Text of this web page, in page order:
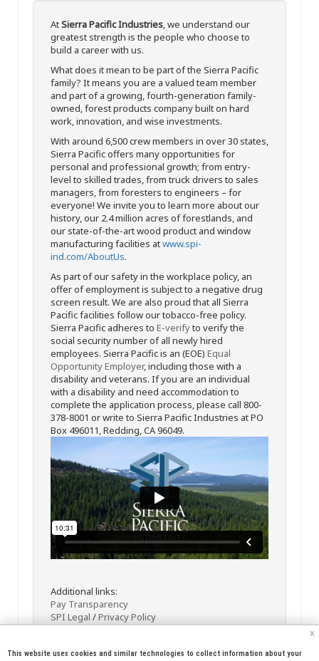
AtSierra Pacific Industries, we understand our
greatest strength is the people who choose to
build a career with us.
What does it mean to be part of the Sierra Pacific
family? It means you are a valued team member
and part of a growing, fourth-generation family-
owned, forest products company built on hard
work, innovation, and wise investments.
With around 6,500 crew members in over 30 states,
Sierra Pacific offers many opportunities for
personal and professional growth; from entry-
level to skilled trades, from truck drivers to sales
managers, from foresters to engineers – for
everyone! We invite you to learn more about our
history, our 2.4 million acres of forestlands, and
our state-of-the-art wood product and window
manufacturing facilities atwww.spi-
ind.com/AboutUs.
As part of our safety in the workplace policy, an
offer of employment is subject to a negative drug
screen result. We are also proud that all Sierra
Pacific facilities follow our tobacco-free policy.
Sierra Pacific adheres to E-verifyto verify the
social security number of all newly hired
employees. Sierra Pacific is an (EOE) Equal
Opportunity Employer, including those with a
disability and veterans. If you are an individual
with a disability and need accommodation to
complete the application process, please call 800-
378-8001 or write to Sierra Pacific Industries at PO
Box 496011, Redding, CA 96049.
Additional links:
Pay Transparency
SPI Legal /Privacy Policy
x
This website uses cookies and similar technologies to collect information about your